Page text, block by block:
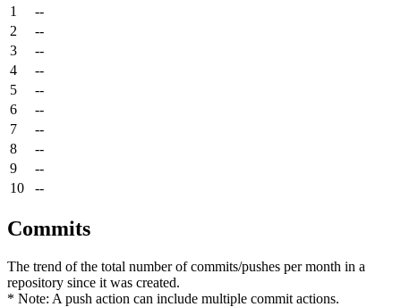
1
--
2
--
3
--
4
--
5
--
6
--
7
--
8
--
9
--
10
--
Commits
The trend of the total number of commits/pushes per month in a
repository since it was created.
* Note: A push action can include multiple commit actions.